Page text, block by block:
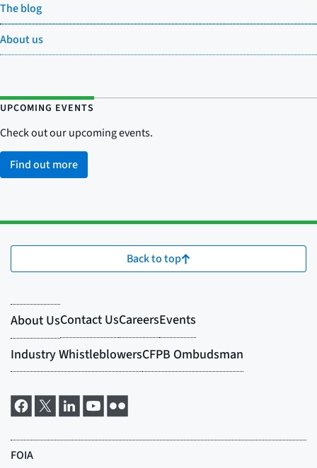
The blog
About us
UPCOMING EVENTS
Check out our upcoming events.
Find out more
Back to top